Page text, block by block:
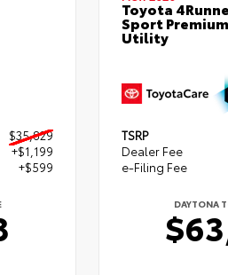
$35,829
+$1,199
+$599
Toyota
Sport
Utility
TSRP
Dealer Fee
e-Filing Fee
DAYTONA